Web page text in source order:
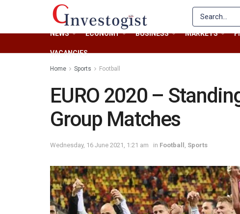
NEWS ECONOMY BUSINESS MARKETS
VACANCIES
Home Sports Football
EURO 2020 –
Group Matches
Wednesday, 16 June 2021, 1:21 am in Football Sports